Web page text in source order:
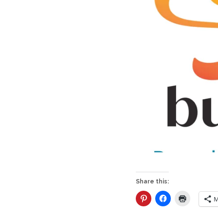
Share this: